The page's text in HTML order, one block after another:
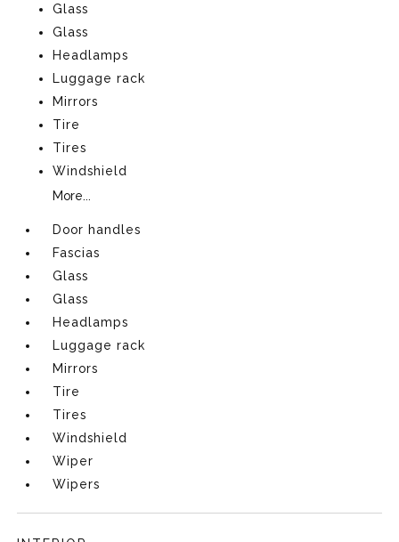
Glass
Glass
Headlamps
Luggage rack
Mirrors
Tire
Tires
Windshield
More...
Door handles
Fascias
Glass
Glass
Headlamps
Luggage rack
Mirrors
Tire
Tires
Windshield
Wiper
Wipers